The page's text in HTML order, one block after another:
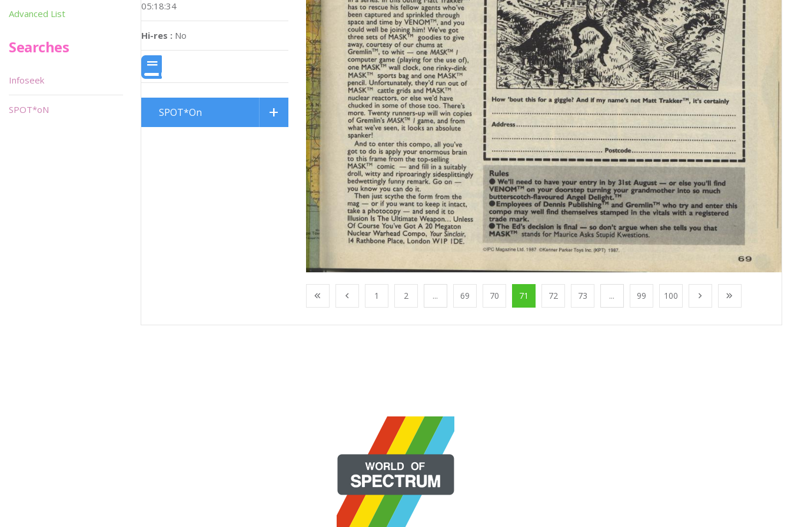
05:18:34
Hi-res : No
SPOT*On
1 2 ... 69 70 71 72 73 ... 99 100
Advanced List
Searches
Infoseek
SPOT*oN